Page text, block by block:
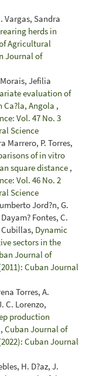
Vargas, Sandra
herds in
Agricultural
Journal of
Jefilia
evaluation of
Angola ,
Vol. 47 No. 3
Science
Marrero, P. Torres,
of in vitro
square distance ,
Vol. 46 No. 2
Science
Jord?n, G.
Fontes, C.
Cubillas, Dynamic
sectors in the
Journal of
Cuban Journal
Torres, A.
C. Lorenzo,
production
, Cuban Journal of
Cuban Journal
H. D?az, J.